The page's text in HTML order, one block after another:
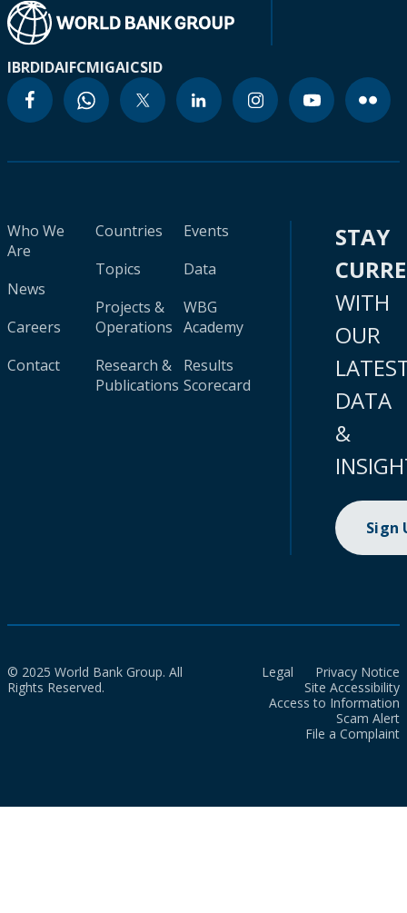
IBRDIDAIFCMIGAICSID
Who We
Are
News
Careers
Contact
Countries
Topics
Projects &
Operations
Research &
Publications
Events
Data
WBG
Academy
Results
Scorecard
STAY
WITH
OUR
DATA
&
Sign
© 2025 World Bank Group. All
Rights Reserved.
Legal
Privacy Notice
Site Accessibility
Access to Information
Scam Alert
File a Complaint